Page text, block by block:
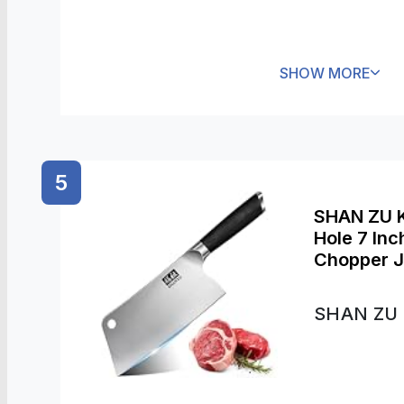
SHOW MORE
5
SHAN
Hole 7
Chopper
SHAN ZU